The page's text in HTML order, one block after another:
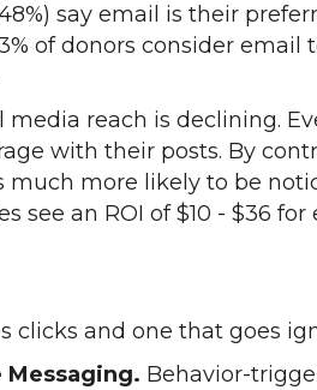
say email is their
of donors consider
reach is declining.
with their posts. By
more likely to be
see an ROI of $10 - $36
and one that goes
Messaging. Behavior-